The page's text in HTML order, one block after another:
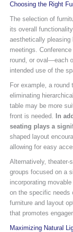
Choosing the Right
The selection of
its overall
aesthetically pleasing
meetings.
round, or oval—each
intended use of the
For example, a
eliminating
table may be more
front is needed. In
seating plays a
shaped layout
allowing for easy
Alternatively, theater-
groups focused on a
incorporating
on the specific needs
furniture and layout
that promotes
Maximizing Natural